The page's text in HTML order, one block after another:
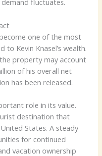
fluctuates.
one of the most
Kevin Knasel’s wealth.
property may account
of his overall net
has been released.
role in its value.
destination that
States. A steady
for continued
vacation ownership